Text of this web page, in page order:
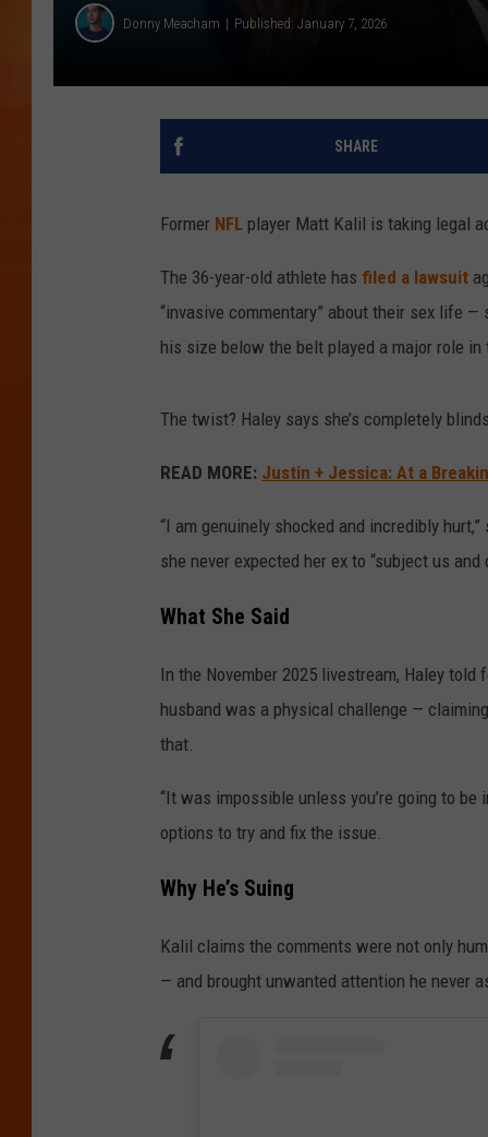
Donny Meacham Published: January 7, 2026
SHARE
Former NFL player Matt Kalil is taking legal
The 36-year-old athlete has filed a lawsuit
“invasive commentary” about their sex life
his size below the belt played a major role
The twist? Haley says she’s completely
READ MORE: Justin + Jessica: At a
“I am genuinely shocked and incredibly
she never expected her ex to “subject us
What She Said
In the November 2025 livestream, Haley
husband was a physical challenge —
that.
“It was impossible unless you’re going to be
options to try and fix the issue.
Why He’s Suing
Kalil claims the comments were not only
— and brought unwanted attention he never